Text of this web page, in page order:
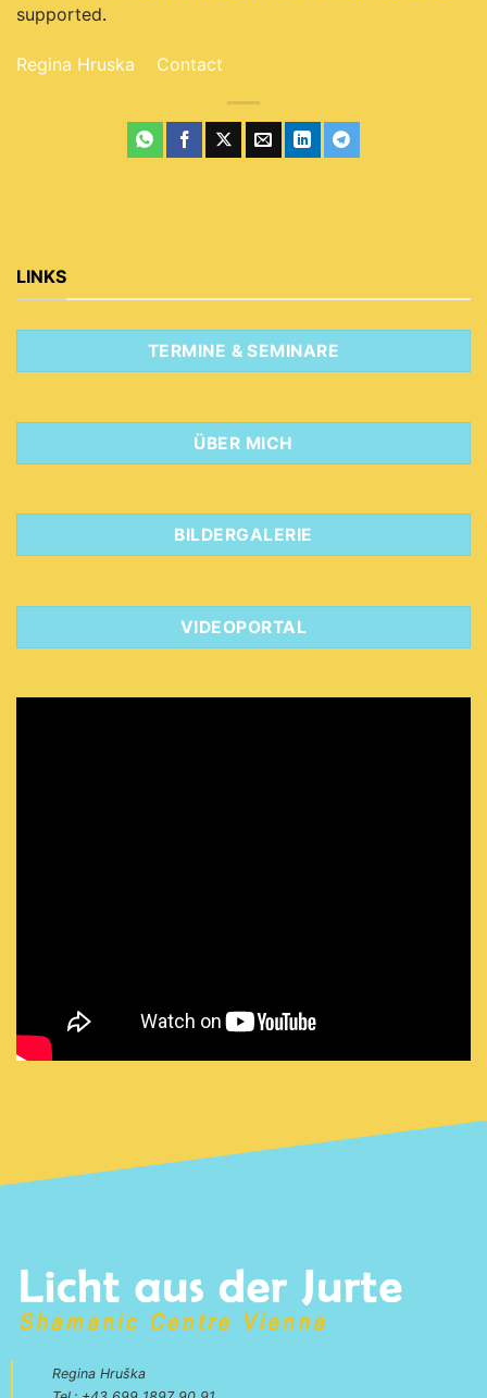
supported.
Regina Hruska Contact
LINKS
TERMINE & SEMINARE
ÜBER MICH
BILDERGALERIE
VIDEOPORTAL
Regina Hruška